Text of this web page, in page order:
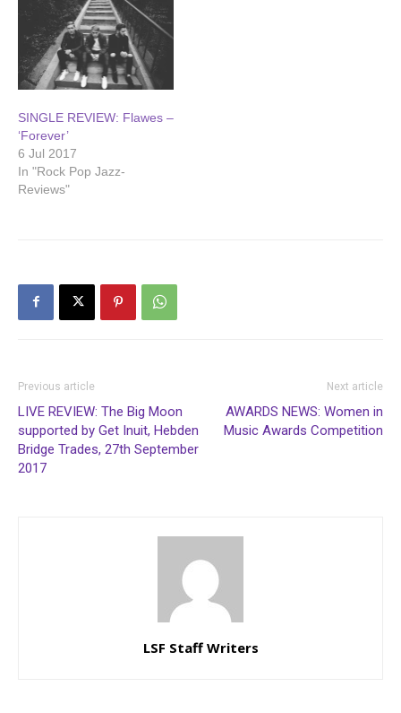
SINGLE REVIEW: Flawes –
‘Forever’
6 Jul 2017
In "Rock Pop Jazz-
Reviews"
Previous article
LIVE REVIEW: The Big Moon
supported by Get Inuit, Hebden
Bridge Trades, 27th September
2017
Next article
AWARDS NEWS: Women in
Music Awards Competition
LSF Staff Writers